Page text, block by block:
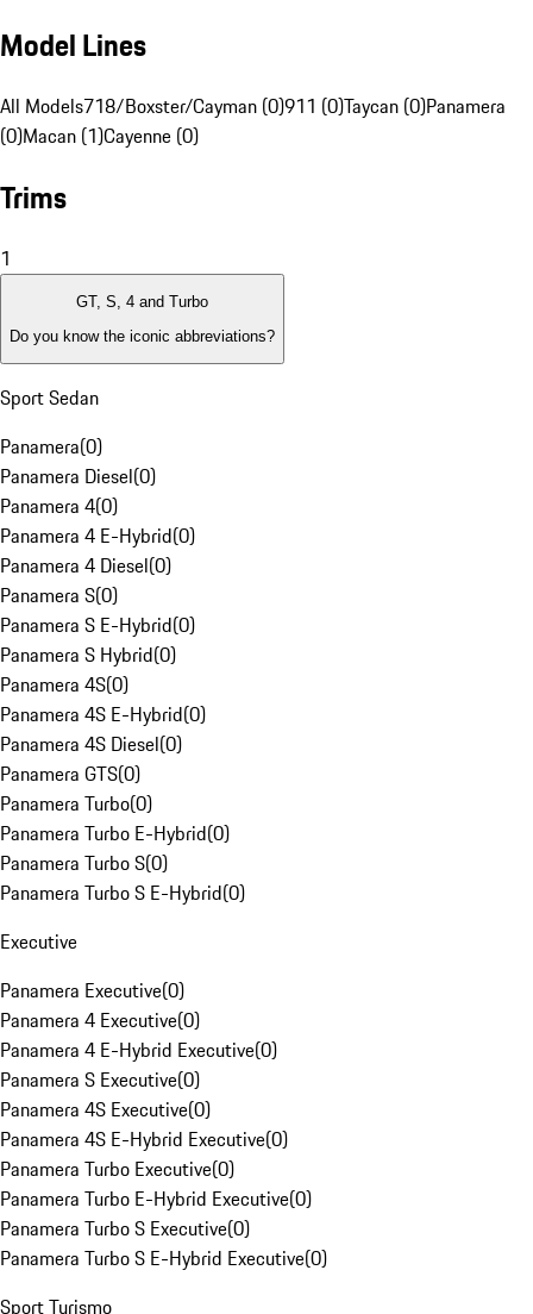
Model Lines
All Models718/Boxster/Cayman (0)911 (0)Taycan (0)Panamera
(0)Macan (1)Cayenne (0)
Trims
1
GT, S, 4 and Turbo
Do you know the iconic abbreviations?
Sport Sedan
Panamera(0)
Panamera Diesel(0)
Panamera 4(0)
Panamera 4 E-Hybrid(0)
Panamera 4 Diesel(0)
Panamera S(0)
Panamera S E-Hybrid(0)
Panamera S Hybrid(0)
Panamera 4S(0)
Panamera 4S E-Hybrid(0)
Panamera 4S Diesel(0)
Panamera GTS(0)
Panamera Turbo(0)
Panamera Turbo E-Hybrid(0)
Panamera Turbo S(0)
Panamera Turbo S E-Hybrid(0)
Executive
Panamera Executive(0)
Panamera 4 Executive(0)
Panamera 4 E-Hybrid Executive(0)
Panamera S Executive(0)
Panamera 4S Executive(0)
Panamera 4S E-Hybrid Executive(0)
Panamera Turbo Executive(0)
Panamera Turbo E-Hybrid Executive(0)
Panamera Turbo S Executive(0)
Panamera Turbo S E-Hybrid Executive(0)
Sport Turismo